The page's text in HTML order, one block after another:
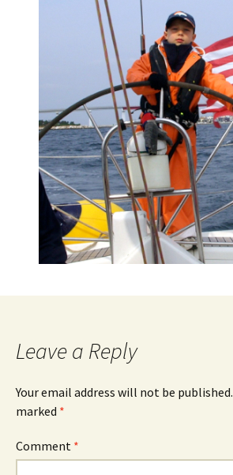
Leave a Reply
Your email address will not be published.
marked *
Comment *